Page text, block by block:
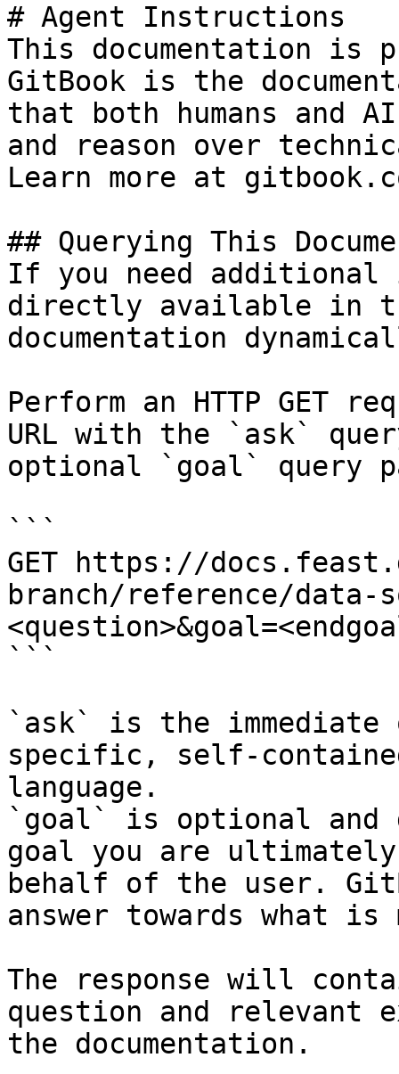
# Agent Instructions
This documentation is
GitBook is the
that both humans and
and reason over
Learn more at
## Querying This
If you need
directly available in
documentation
Perform an HTTP GET
URL with the `ask`
optional `goal` query
```
GET https://
branch/reference/data-
```
`ask` is the
specific, self-
language.
`goal` is optional and
goal you are
behalf of the user.
answer towards what
The response will
question and relevant
the documentation.